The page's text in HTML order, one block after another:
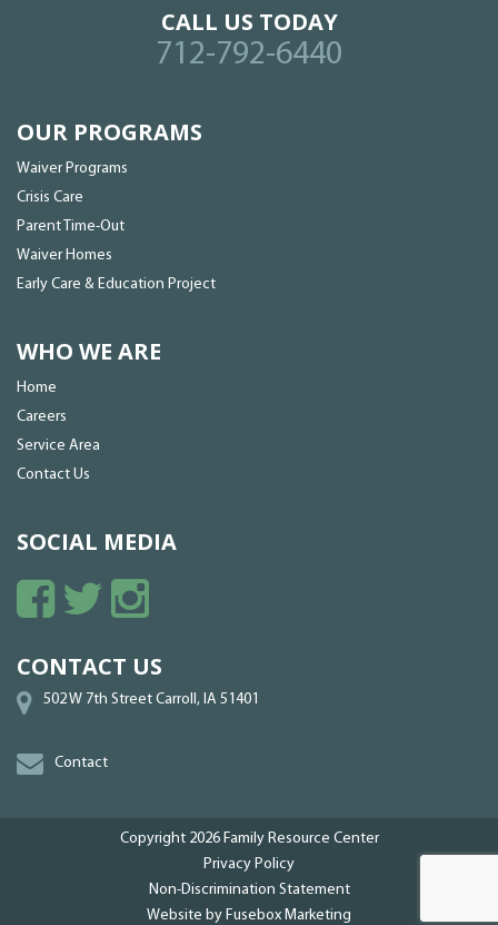
CALL US TODAY
712-792-6440
OUR PROGRAMS
Waiver Programs
Crisis Care
Parent Time-Out
Waiver Homes
Early Care & Education Project
WHO WE ARE
Home
Careers
Service Area
Contact Us
SOCIAL MEDIA
CONTACT US
502 W 7th Street Carroll, IA 51401
Contact
Copyright 2026 Family Resource Center
Privacy Policy
Non-Discrimination Statement
Website by Fusebox Marketing